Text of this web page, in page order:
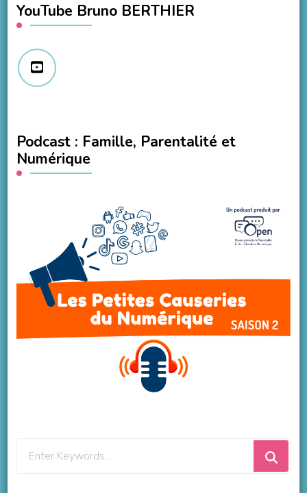
YouTube Bruno BERTHIER
Podcast : Famille, Parentalité et
Numérique